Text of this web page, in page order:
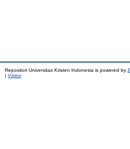
Repositori Universitas Kristen Indonesia is powered by
Visitor